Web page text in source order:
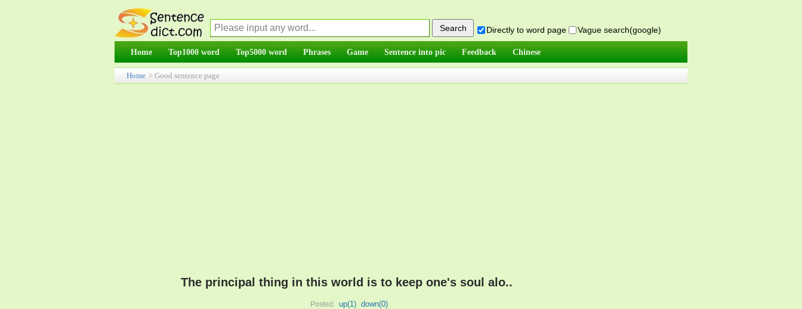
Directly to word page Vague search(google)
Home Top1000 word Top5000 word Phrases Game Sentence into pic Feedback Chinese
Home > Good sentence page
The principal thing in this world is to keep one's soul alo..
Posted: up(1) down(0)